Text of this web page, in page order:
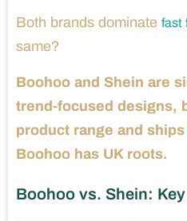
Both brands dominate fast
same?
Boohoo and Shein are
trend-focused designs,
product range and
Boohoo has UK roots.
Boohoo vs. Shein: